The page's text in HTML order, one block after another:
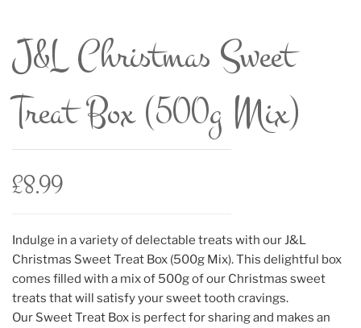
J&L Christmas Sweet
Treat Box (500g Mix)
£8.99
Indulge in a variety of delectable treats with our J&L
Christmas Sweet Treat Box (500g Mix). This delightful box
comes filled with a mix of 500g of our Christmas sweet
treats that will satisfy your sweet tooth cravings.
Our Sweet Treat Box is perfect for sharing and makes an